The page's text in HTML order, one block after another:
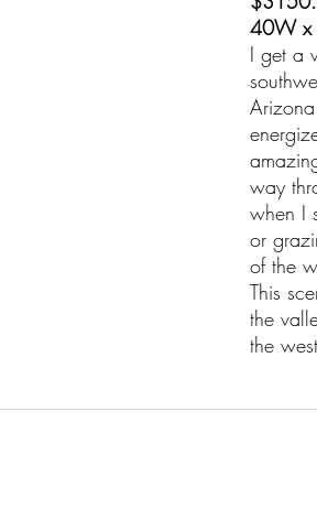
40W x
I get a
way
when I
or
of the
This
the
the